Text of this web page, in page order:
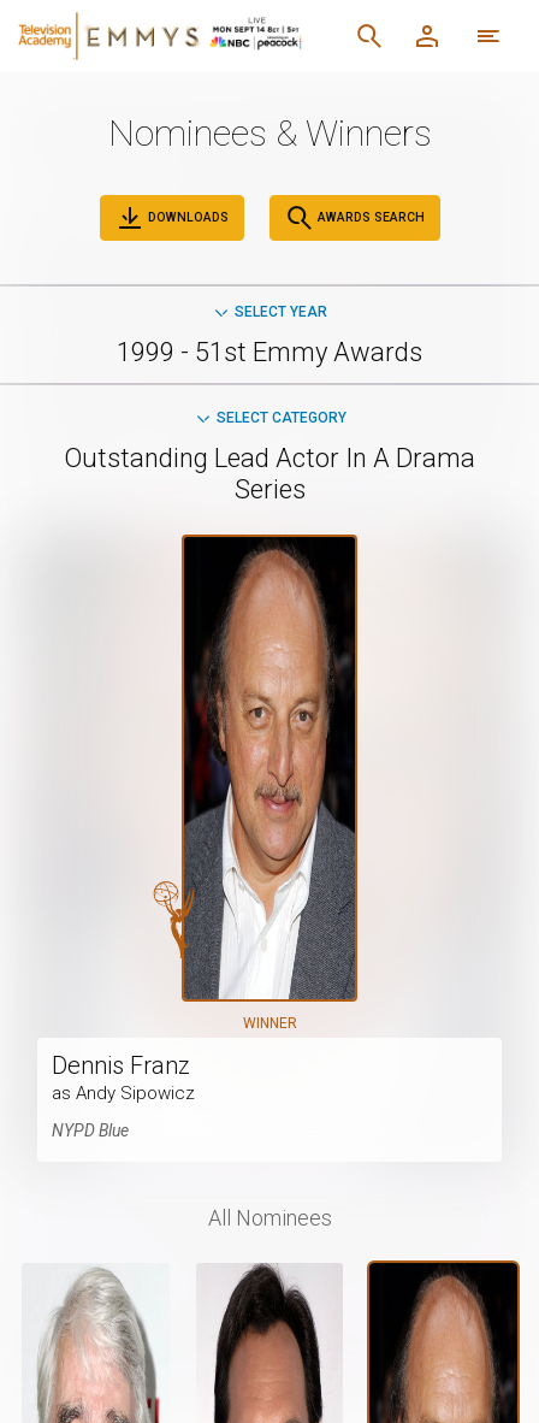
Nominees & Winners
DOWNLOADS AWARDS SEARCH
SELECT YEAR
1999 - 51st Emmy Awards
SELECT CATEGORY
Outstanding Lead Actor In A Drama
Series
WINNER
Dennis Franz
as Andy Sipowicz
NYPD Blue
All Nominees